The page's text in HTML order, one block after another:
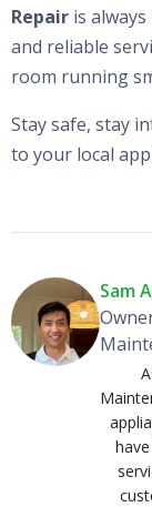
Repair is
and reliable
room running
Stay safe, stay
to your local
Sam